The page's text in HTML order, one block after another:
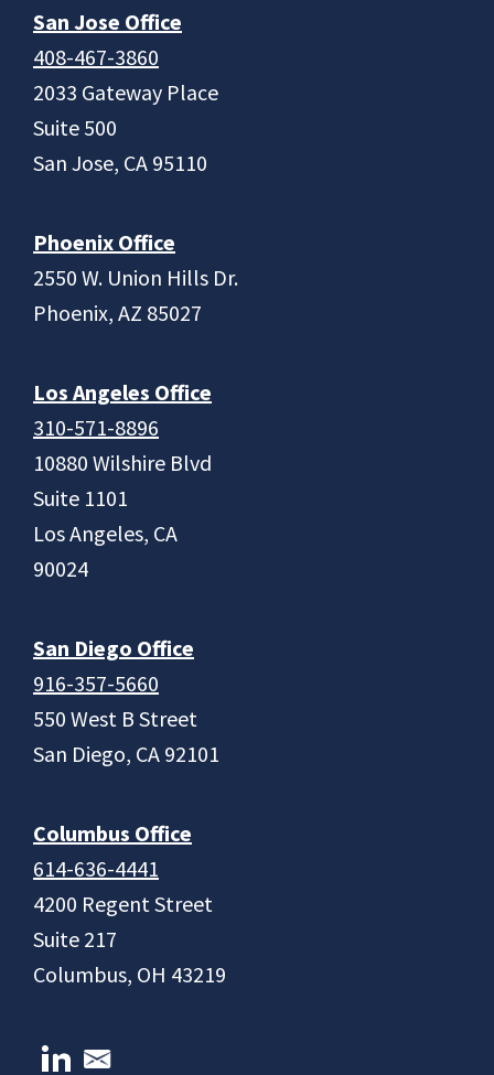
San Jose Office
408-467-3860
2033 Gateway Place
Suite 500
San Jose, CA 95110
Phoenix Office
2550 W. Union Hills Dr.
Phoenix, AZ 85027
Los Angeles Office
310-571-8896
10880 Wilshire Blvd
Suite 1101
Los Angeles, CA
90024
San Diego Office
916-357-5660
550 West B Street
San Diego, CA 92101
Columbus Office
614-636-4441
4200 Regent Street
Suite 217
Columbus, OH 43219